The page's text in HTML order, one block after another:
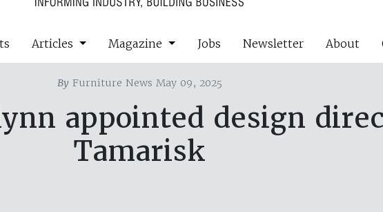
Articles Magazine Jobs Newsletter About
ByFurniture News May 09, 2025
appointed design
Tamarisk